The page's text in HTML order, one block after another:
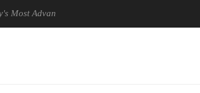
Picture Experience Yet to Hisense TVs